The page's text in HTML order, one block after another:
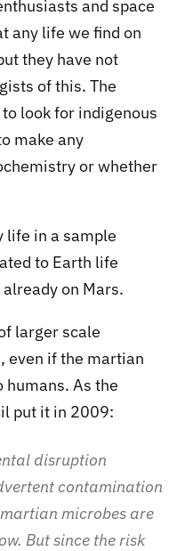
and space
any life we find on
they have not
of this. The
look for indigenous
make any
or whether
life in a sample
to Earth life
on Mars.
larger scale
even if the martian
As the
put it in 2009:
disruption
contamination
microbes are
But since the risk